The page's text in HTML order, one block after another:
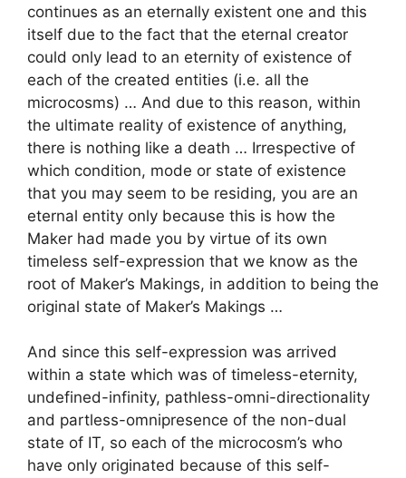
continues as an eternally existent one and this
itself due to the fact that the eternal creator
could only lead to an eternity of existence of
each of the created entities (i.e. all the
microcosms) … And due to this reason, within
the ultimate reality of existence of anything,
there is nothing like a death … Irrespective of
which condition, mode or state of existence
that you may seem to be residing, you are an
eternal entity only because this is how the
Maker had made you by virtue of its own
timeless self-expression that we know as the
root of Maker’s Makings, in addition to being the
original state of Maker’s Makings …
And since this self-expression was arrived
within a state which was of timeless-eternity,
undefined-infinity, pathless-omni-directionality
and partless-omnipresence of the non-dual
state of IT, so each of the microcosm’s who
have only originated because of this self-